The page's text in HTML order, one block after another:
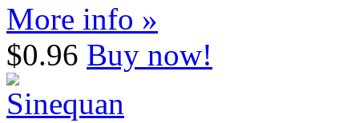
More info »
$0.96 Buy now!